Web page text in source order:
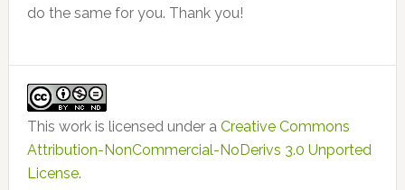
do the same for you. Thank you!
This work is licensed under a Creative Commons
Attribution-NonCommercial-NoDerivs 3.0 Unported
License.